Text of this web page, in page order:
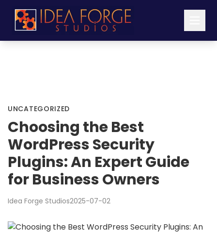
UNCATEGORIZED
Choosing the Best
WordPress Security
Plugins: An Expert Guide
for Business Owners
Idea Forge Studios2025-07-02